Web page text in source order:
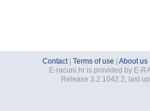
Contact| Terms of use About us
E-racuni.hr is provided by E-
Release 3.2.1042.2, last